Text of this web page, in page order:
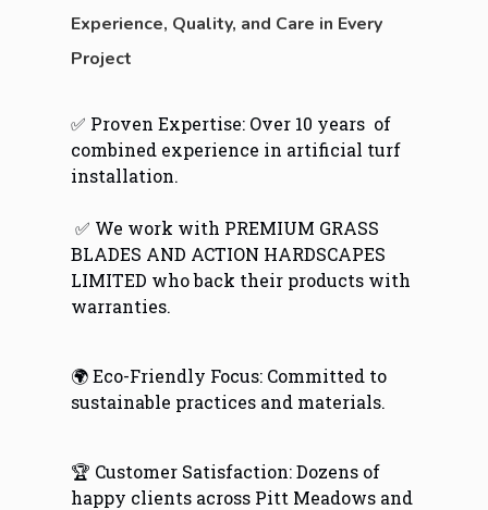
Experience, Quality, and Care in Every
Project
✅ Proven Expertise: Over 10 years of
combined experience in artificial turf
installation.
✅ We work with PREMIUM GRASS
BLADES AND ACTION HARDSCAPES
LIMITED who back their products with
warranties.
🌍 Eco-Friendly Focus: Committed to
sustainable practices and materials.
🏆 Customer Satisfaction: Dozens of
happy clients across Pitt Meadows and